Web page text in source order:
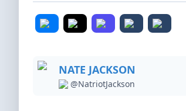
NATE JACKSON
@NatriotJackson